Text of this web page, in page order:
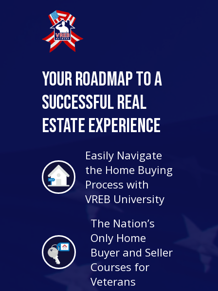
Your Roadmap to a
Successful Real
Estate Experience
Easily Navigate
the Home Buying
Process with
VREB University
The Nation’s
Only Home
Buyer and Seller
Courses for
Veterans